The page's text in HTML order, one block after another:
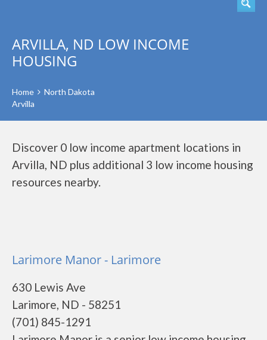
ARVILLA, ND LOW INCOME
HOUSING
Home
North Dakota
Arvilla
Discover 0 low income apartment locations in
Arvilla, ND plus additional 3 low income housing
resources nearby.
Larimore Manor - Larimore
630 Lewis Ave
Larimore, ND - 58251
(701) 845-1291